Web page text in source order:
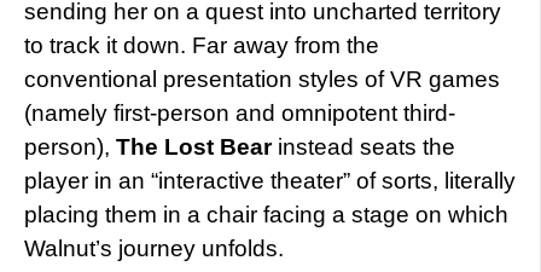
sending her on a quest into uncharted territory
to track it down. Far away from the
conventional presentation styles of VR games
(namely first-person and omnipotent third-
person), The Lost Bearinstead seats the
player in an “interactive theater” of sorts, literally
placing them in a chair facing a stage on which
Walnut’s journey unfolds.